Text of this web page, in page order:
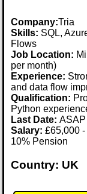
Company:Tria
Skills: SQL,
Flows
Job Location:
per month)
Experience:
and data flow
Qualification:
Python
Last Date:ASAP
Salary: £65,000
10% Pension
Country: UK